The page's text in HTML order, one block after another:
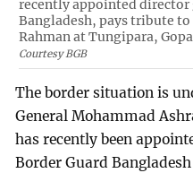
recently appointed director
Bangladesh, pays tribute
Rahman at Tungipara,
Courtesy BGB
The border situation is
General Mohammad
has recently been
Border Guard